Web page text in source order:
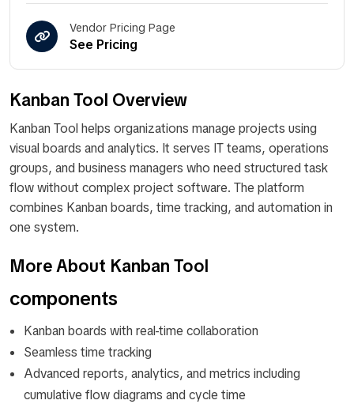
Kanban Tool Overview
Kanban Tool helps organizations manage projects using
visual boards and analytics. It serves IT teams, operations
groups, and business managers who need structured task
flow without complex project software. The platform
combines Kanban boards, time tracking, and automation in
one system.
More About Kanban Tool
components
Kanban boards with real-time collaboration
Seamless time tracking
Advanced reports, analytics, and metrics including
cumulative flow diagrams and cycle time
Vendor Pricing Page
See Pricing